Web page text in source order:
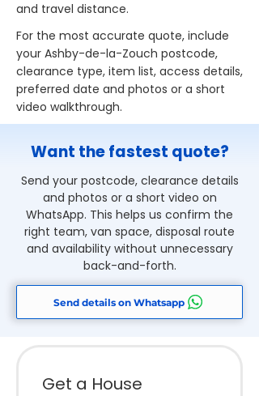
and travel distance.
For the most accurate quote, include
your Ashby-de-la-Zouch postcode,
clearance type, item list, access details,
preferred date and photos or a short
video walkthrough.
Want the fastest quote?
Send your postcode, clearance details
and photos or a short video on
WhatsApp. This helps us confirm the
right team, van space, disposal route
and availability without unnecessary
back-and-forth.
Send details on Whatsapp
Get a House